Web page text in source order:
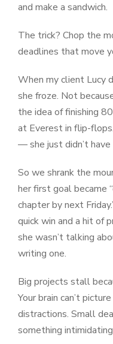
and make a sandwich.
The trick? Chop the
deadlines that move
When my client Lucy
she froze. Not
the idea of finishing
at Everest in flip-
— she just didn’t
So we shrank the
her first goal became
chapter by next
quick win and a hit of
she wasn’t talking
writing one.
Big projects stall
Your brain can’t
distractions. Small
something